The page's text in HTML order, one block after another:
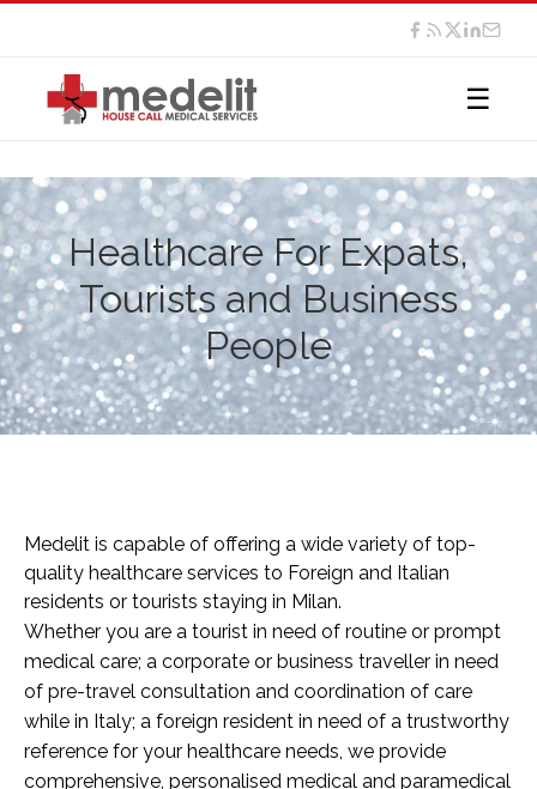
☰
Healthcare For Expats,
Tourists and Business
People
Medelit is capable of offering a wide variety of top-
quality healthcare services to Foreign and Italian
residents or tourists staying in Milan.
Whether you are a tourist in need of routine or prompt
medical care; a corporate or business traveller in need
of pre-travel consultation and coordination of care
while in Italy; a foreign resident in need of a trustworthy
reference for your healthcare needs, we provide
comprehensive, personalised medical and paramedical